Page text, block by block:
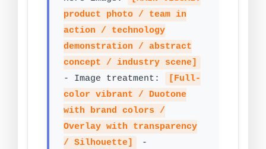
product photo / team in
action / technology
demonstration / abstract
concept / industry scene]
- Image treatment:
[Full-
color vibrant / Duotone
with brand colors /
Overlay with transparency
/ Silhouette]
-